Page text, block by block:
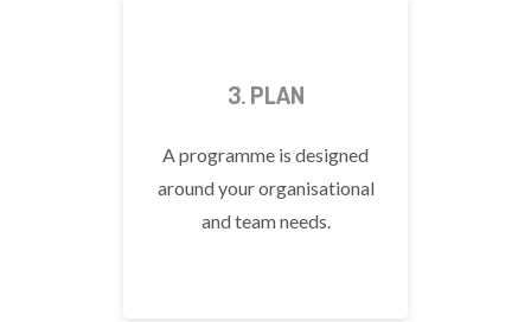
3. PLAN
A programme is designed
around your organisational
and team needs.